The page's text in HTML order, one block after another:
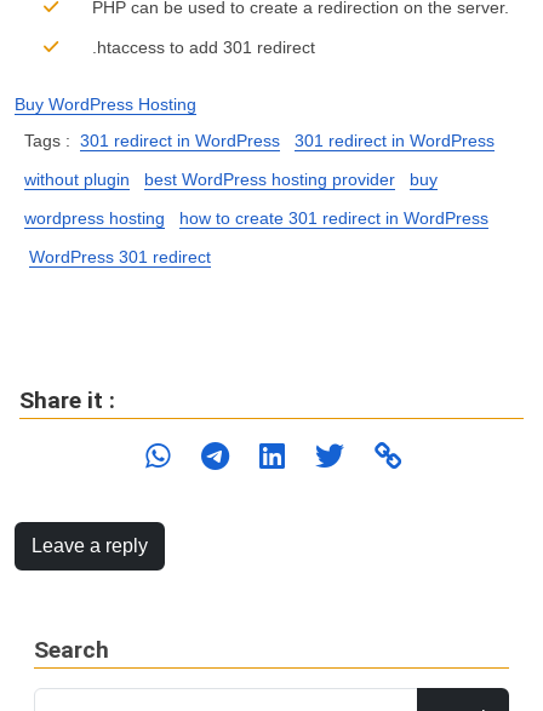
PHP can be used to create a redirection on the server.
.htaccess to add 301 redirect
Buy WordPress Hosting
Tags : 301 redirect in WordPress 301 redirect in WordPress
without plugin best WordPress hosting provider buy
wordpress hosting how to create 301 redirect in WordPress
WordPress 301 redirect
Share it :
Leave a reply
Search